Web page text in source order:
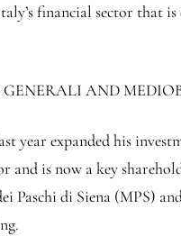
financial sector that
GENERALI AND
year expanded his
and is now a key
Paschi di Siena (MPS)